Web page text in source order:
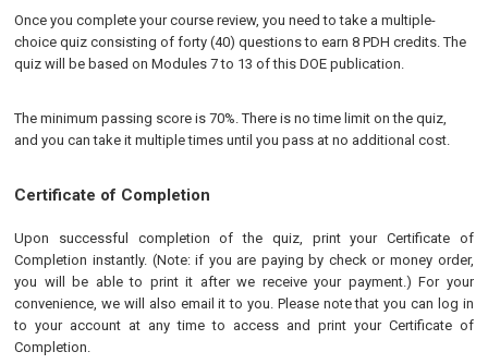
Once you complete your course review, you need to take a multiple-
choice quiz consisting of forty (40) questions to earn 8 PDH credits. The
quiz will be based on Modules 7 to 13 of this DOE publication.
The minimum passing score is 70%. There is no time limit on the quiz,
and you can take it multiple times until you pass at no additional cost.
Certificate of Completion
Upon successful completion of the quiz, print your Certificate of
Completion instantly. (Note: if you are paying by check or money order,
you will be able to print it after we receive your payment.) For your
convenience, we will also email it to you. Please note that you can log in
to your account at any time to access and print your Certificate of
Completion.